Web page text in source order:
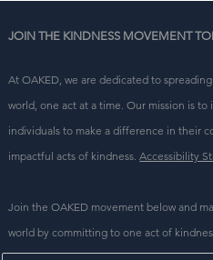
JOIN THE KINDNESS MOVEMENT
At OAKED, we are dedicated to
world, one act at a time. Our mission is to
individuals to make a difference in their
impactful acts of kindness.Accessibility
Join the OAKED movement below and
world by committing to one act of